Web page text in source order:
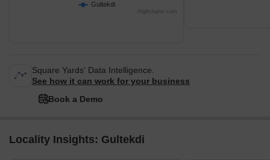
Gultekdi
Highcharts.com
Square Yards' Data Intelligence.
See how it can work for your business
Book a Demo
Locality Insights: Gultekdi